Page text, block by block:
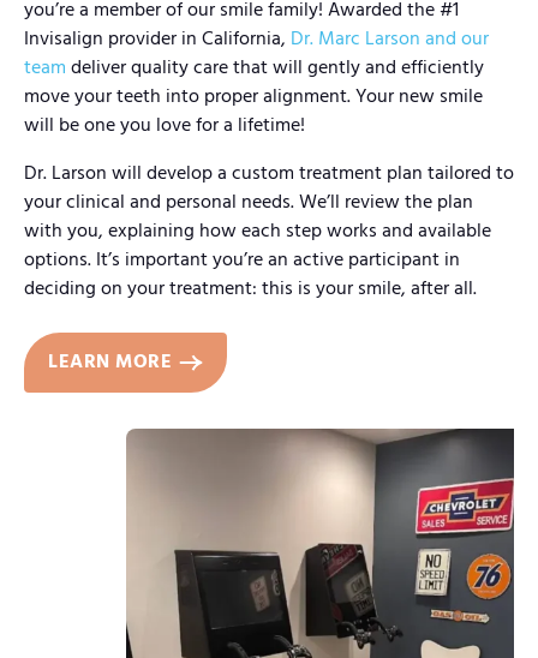
you’re a member of our smile family! Awarded the #1
Invisalign provider in California, Dr. Marc Larson and our
team deliver quality care that will gently and efficiently
move your teeth into proper alignment. Your new smile
will be one you love for a lifetime!
Dr. Larson will develop a custom treatment plan tailored to
your clinical and personal needs. We’ll review the plan
with you, explaining how each step works and available
options. It’s important you’re an active participant in
deciding on your treatment: this is your smile, after all.
LEARN MORE